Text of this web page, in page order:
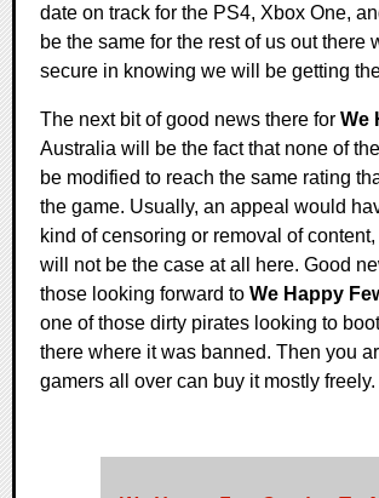
date on track for the PS4, Xbox One,
be the same for the rest of us out there
secure in knowing we will be getting
The next bit of good news there for We
Australia will be the fact that none of
be modified to reach the same rating
the game. Usually, an appeal would
kind of censoring or removal of
will not be the case at all here. Good
those looking forward to We Happy
one of those dirty pirates looking to
there where it was banned. Then you
gamers all over can buy it mostly freely.